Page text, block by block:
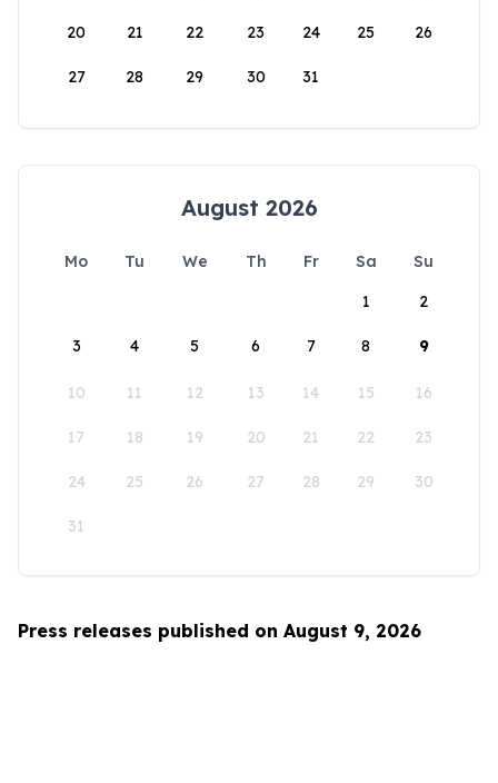
20 21 22 23 24 25 26
27 28 29 30 31
August 2026
Mo Tu We Th Fr Sa
Su
1
2
3 4 5 6 7 8 9
10 11 12 13 14 15 16
17 18 19 20 21 22 23
24 25 26 27 28 29 30
31
Press releases published on August 9, 2026